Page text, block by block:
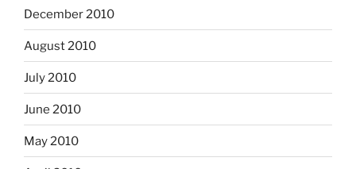
December 2010
August 2010
July 2010
June 2010
May 2010